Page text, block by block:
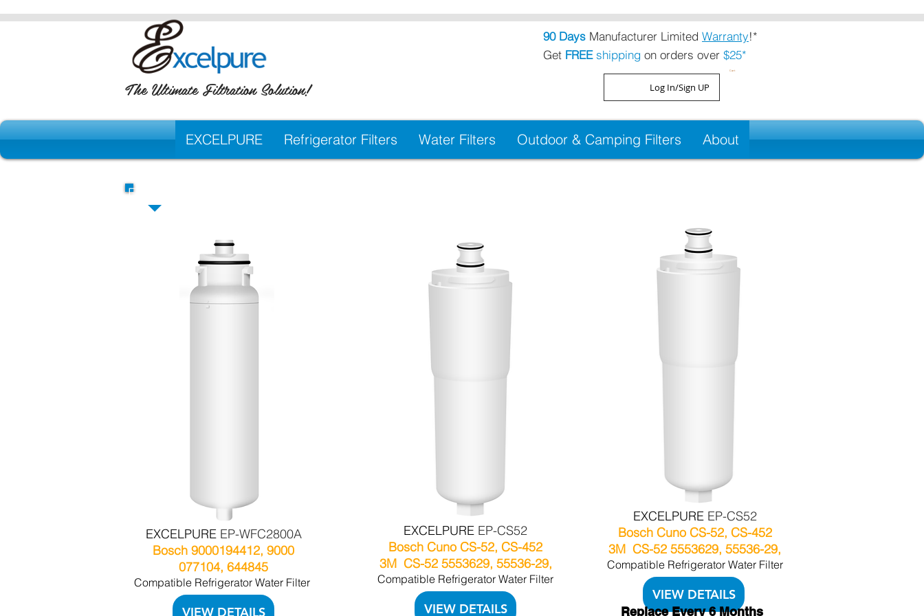
The Ultimate Filtration Solution!
90 Days Manufacturer Limited Warranty!*
Get FREEshipping on orders over $25*
Cart
Log In/Sign UP
EXCELPURE Refrigerator Filters Water Filters Outdoor & Camping Filters About
EXCELPURE Premium Replacement
EXCELPURE EP-WFC2800A
Bosch 9000194412, 9000
077104, 644845
Compatible Refrigerator Water Filter
VIEW DETAILS
EXCELPURE EP-CS52
Bosch Cuno CS-52, CS-452
3M CS-52 5553629, 55536-29,
Compatible Refrigerator Water Filter
VIEW DETAILS
EXCELPURE EP-CS52
Bosch Cuno CS-52, CS-452
3M CS-52 5553629, 55536-29,
Compatible Refrigerator Water Filter
VIEW DETAILS
Replace Every 6 Months